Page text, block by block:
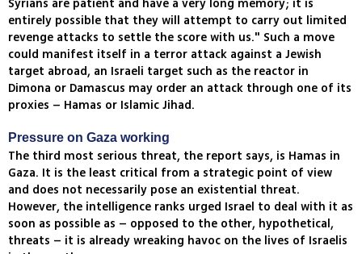
Syrians are patient and have a very long memory; it is
entirely possible that they will attempt to carry out limited
revenge attacks to settle the score with us." Such a move
could manifest itself in a terror attack against a Jewish
target abroad, an Israeli target such as the reactor in
Dimona or Damascus may order an attack through one of its
proxies – Hamas or Islamic Jihad.
Pressure on Gaza working
The third most serious threat, the report says, is Hamas in
Gaza. It is the least critical from a strategic point of view
and does not necessarily pose an existential threat.
However, the intelligence ranks urged Israel to deal with it as
soon as possible as – opposed to the other, hypothetical,
threats – it is already wreaking havoc on the lives of Israelis